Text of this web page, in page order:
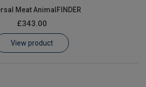
Meat AnimalFINDER
£343.00
View product